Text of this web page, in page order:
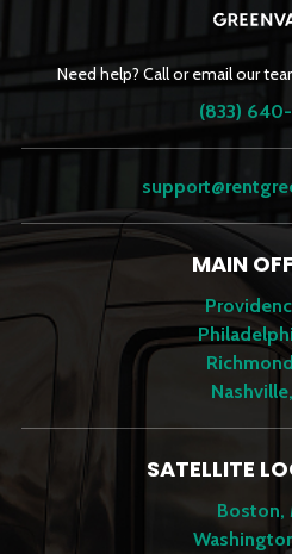
Need help? Call or email our
(833)
MAIN
SATELLITE
Boston,